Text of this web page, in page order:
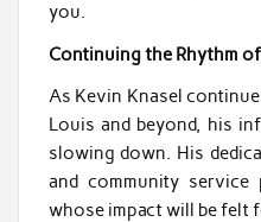
you.
Continuing the Rhythm
As Kevin Knasel
Louis and beyond, his
slowing down. His
and community
whose impact will be felt